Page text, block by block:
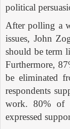
political
After polling a
issues, John
should be term
Furthermore,
be eliminated
respondents
work. 80% of
expressed